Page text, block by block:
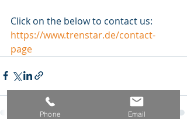
Click on the below to contact us:
https://www.trenstar.de/contact-
page
Phone Email